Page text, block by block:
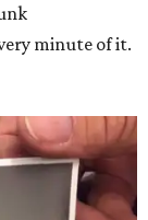
minute of it.